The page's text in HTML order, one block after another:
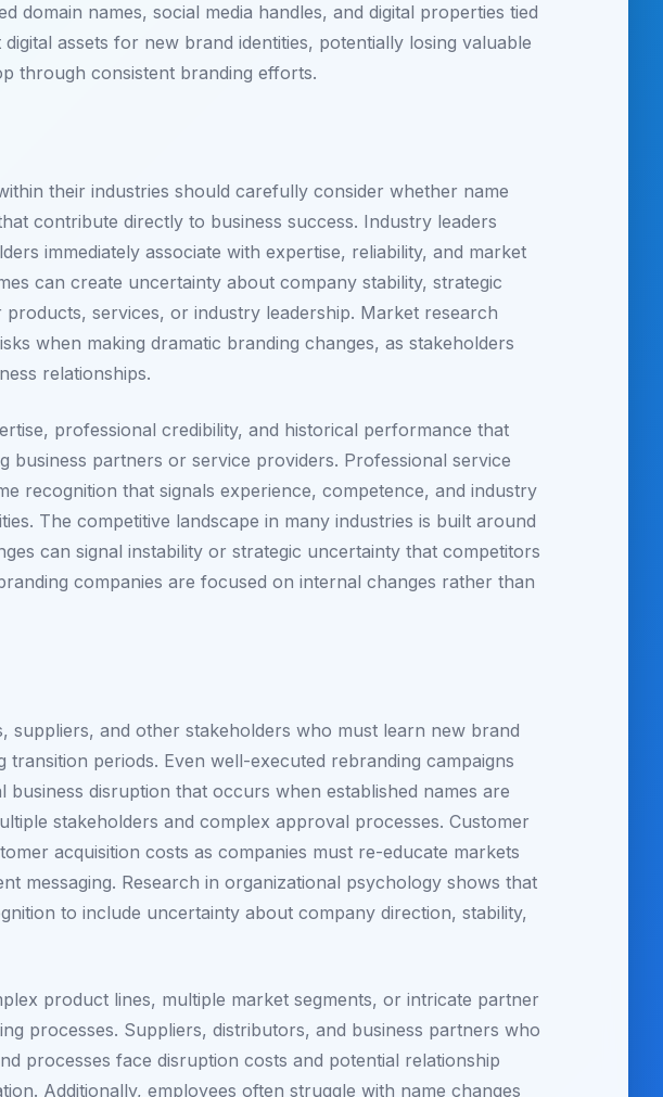
domain names, social media handles, and digital properties tied
assets for new brand identities, potentially losing valuable
through consistent branding efforts.
their industries should carefully consider whether name
contribute directly to business success. Industry leaders
immediately associate with expertise, reliability, and market
can create uncertainty about company stability, strategic
services, or industry leadership. Market research
when making dramatic branding changes, as stakeholders
relationships.
professional credibility, and historical performance that
business partners or service providers. Professional service
recognition that signals experience, competence, and industry
The competitive landscape in many industries is built around
can signal instability or strategic uncertainty that competitors
companies are focused on internal changes rather than
and other stakeholders who must learn new brand
periods. Even well-executed rebranding campaigns
disruption that occurs when established names are
stakeholders and complex approval processes. Customer
acquisition costs as companies must re-educate markets
messaging. Research in organizational psychology shows that
to include uncertainty about company direction, stability,
product lines, multiple market segments, or intricate partner
processes. Suppliers, distributors, and business partners who
processes face disruption costs and potential relationship
Additionally, employees often struggle with name changes